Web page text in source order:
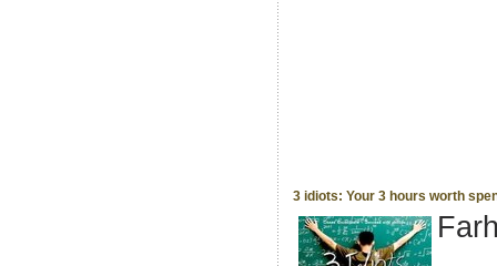
3 idiots: Your 3 hours worth